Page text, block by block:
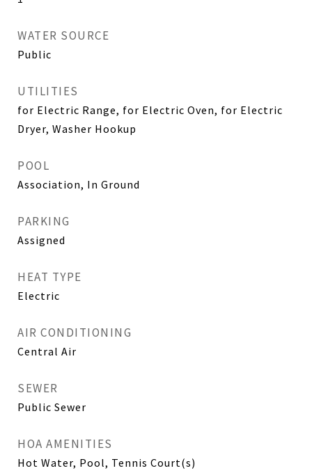
WATER SOURCE
Public
UTILITIES
for Electric Range, for Electric Oven, for Electric
Dryer, Washer Hookup
POOL
Association, In Ground
PARKING
Assigned
HEAT TYPE
Electric
AIR CONDITIONING
Central Air
SEWER
Public Sewer
HOA AMENITIES
Hot Water, Pool, Tennis Court(s)